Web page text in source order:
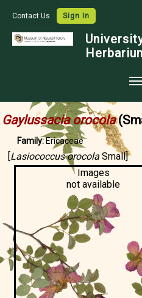
Contact Us Sign In
Map
Species
Gaylussacia orocola
Family:Ericaceae
[Lasiococcus orocola Small]
Images
not available